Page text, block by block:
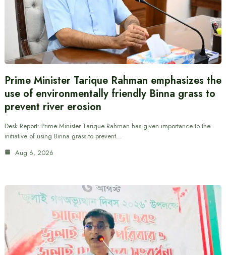
Prime Minister Tarique Rahman emphasizes the
use of environmentally friendly Binna grass to
prevent river erosion
Desk Report: Prime Minister Tarique Rahman has given importance to the
initiative of using Binna grass to prevent…
Aug 6, 2026